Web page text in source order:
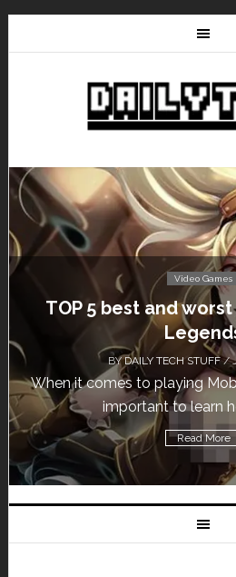
Video Games
Don’t Miss This: The
Free for a
BYDAILY TECH STUFF/
Calling all gamers! The Sims
until May 29, 1
Read More